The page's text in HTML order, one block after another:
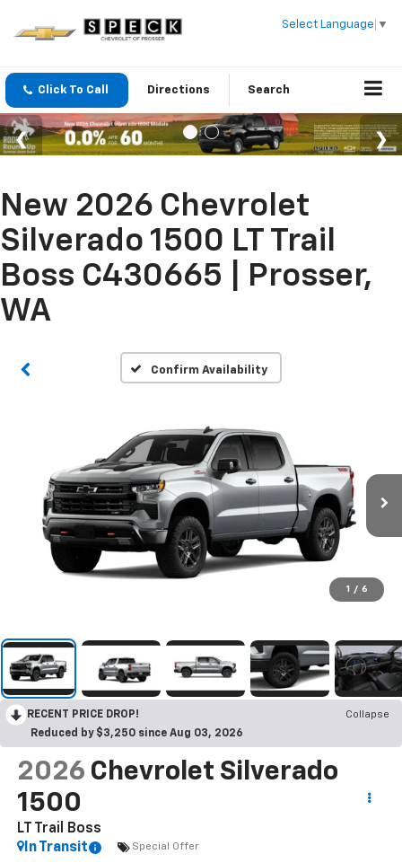
Select Language ▼
Click To Call Directions Search
New 2026 Chevrolet
Silverado 1500 LT Trail
Boss C430665 | Prosser,
WA
Confirm Availability
1 / 6
RECENT PRICE DROP!
Collapse
Reduced by $3,250 since Aug 03, 2026
2026 Chevrolet Silverado
1500
LT Trail Boss
In Transit
Special Offer